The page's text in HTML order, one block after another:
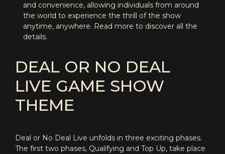
and convenience, allowing individuals from around
the world to experience the thrill of the show
anytime, anywhere. Read more to discover all the
details.
DEAL OR NO DEAL
LIVE GAME SHOW
THEME
Deal or No Deal Live unfolds in three exciting phases.
The first two phases, Qualifying and Top Up, take place